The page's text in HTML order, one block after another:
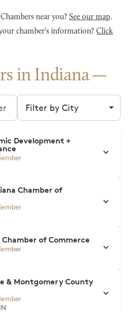
near you? See our map.
chamber's information? Click
in Indiana
Filter by city
Development +
Chamber of
of Commerce
& Montgomery County